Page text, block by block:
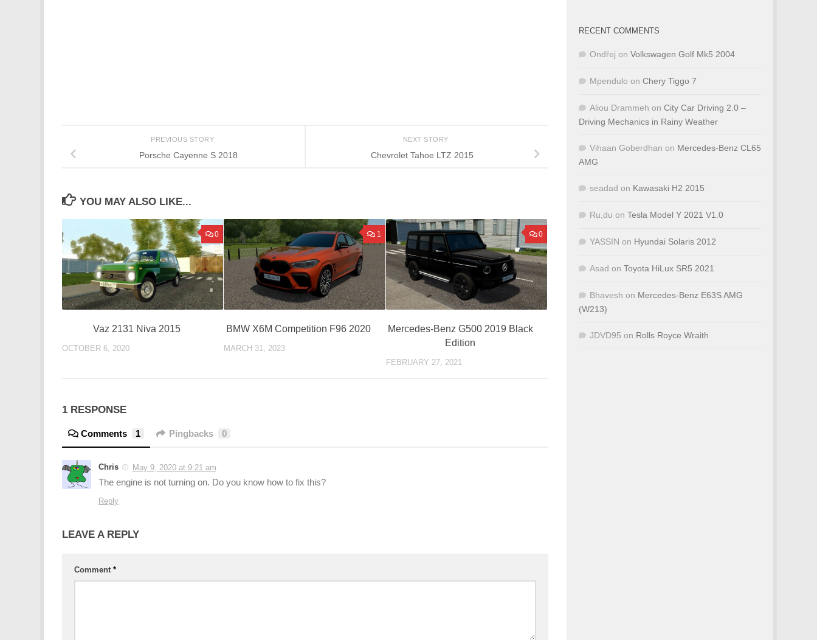
NEXT STORY
Chevrolet Tahoe LTZ 2015
PREVIOUS STORY
Porsche Cayenne S 2018
YOU MAY ALSO LIKE...
0
Vaz 2131 Niva 2015
OCTOBER 6, 2020
1
BMW X6M Competition F96 2020
MARCH 31, 2023
0
Mercedes-Benz G500 2019 Black
Edition
FEBRUARY 27, 2021
1 RESPONSE
Comments 1 Pingbacks 0
Chris May 9, 2020 at 9:21 am
The engine is not turning on. Do you know how to fix this?
Reply
LEAVE A REPLY
Comment *
RECENT COMMENTS
Ondřej on Volkswagen Golf Mk5 2004
Mpendulo on Chery Tiggo 7
Aliou Drammeh on City Car Driving 2.0 –
Driving Mechanics in Rainy Weather
Vihaan Goberdhan on Mercedes-Benz CL65
AMG
seadad on Kawasaki H2 2015
Ru,du on Tesla Model Y 2021 V1.0
YASSIN on Hyundai Solaris 2012
Asad on Toyota HiLux SR5 2021
Bhavesh on Mercedes-Benz E63S AMG
(W213)
JDVD95 on Rolls Royce Wraith